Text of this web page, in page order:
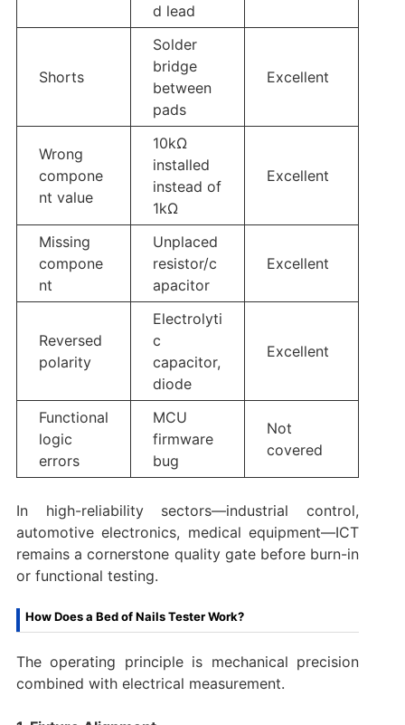
d lead
Shorts
Solder
bridge
between
pads
Excellent
Wrong
compone
nt value
10kΩ
installed
instead of
1kΩ
Excellent
Missing
compone
nt
Unplaced
resistor/c
apacitor
Excellent
Reversed
polarity
Electrolyti
c
capacitor,
diode
Excellent
Functional
logic
errors
MCU
firmware
bug
Not
covered
In high-reliability sectors—industrial control,
automotive electronics, medical equipment—ICT
remains a cornerstone quality gate before burn-in
or functional testing.
How Does a Bed of Nails Tester Work?
The operating principle is mechanical precision
combined with electrical measurement.